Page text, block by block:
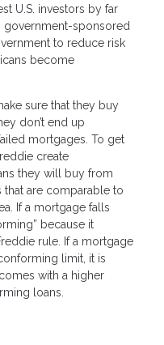
U.S. investors by far
government-sponsored
to reduce risk
become
sure that they buy
don’t end up
mortgages. To get
create
they will buy from
that are comparable to
If a mortgage falls
because it
rule. If a mortgage
limit, it is
with a higher
loans.